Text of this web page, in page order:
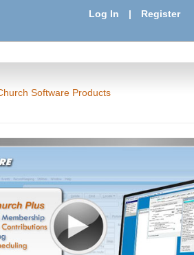
Log In | Register
Software Products